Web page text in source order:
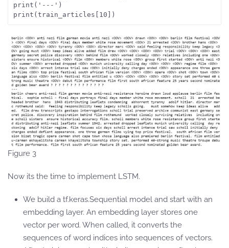
print('---')
print(train_articles[10])
Figure 3
Now its the time to implement LSTM.
We build a tf.keras.Sequential model and start with an
embedding layer. An embedding layer stores one
vector per word. When called, it converts the
sequences of word indices into sequences of vectors.